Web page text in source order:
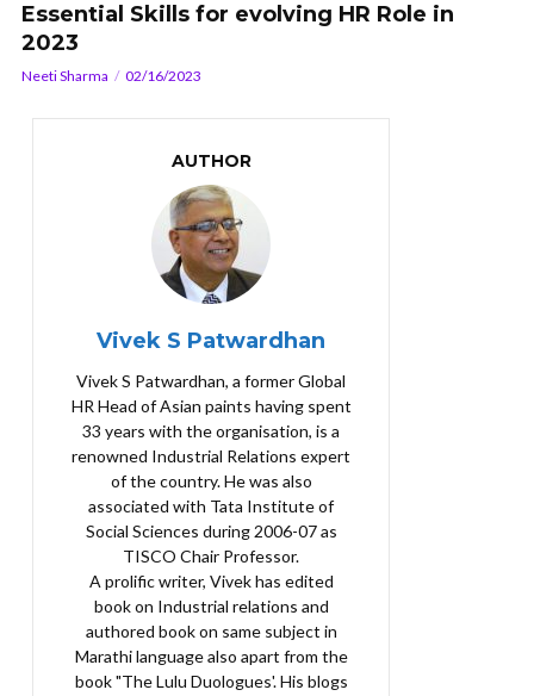
Essential Skills for evolving HR Role in
2023
Neeti Sharma 02/16/2023
AUTHOR
Vivek S Patwardhan
Vivek S Patwardhan, a former Global
HR Head of Asian paints having spent
33 years with the organisation, is a
renowned Industrial Relations expert
of the country. He was also
associated with Tata Institute of
Social Sciences during 2006-07 as
TISCO Chair Professor.
A prolific writer, Vivek has edited
book on Industrial relations and
authored book on same subject in
Marathi language also apart from the
book "The Lulu Duologues'. His blogs